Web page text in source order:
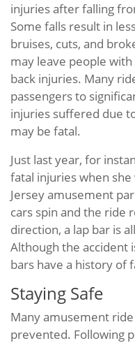
injuries after falling
Some falls result in
bruises, cuts, and
may leave people
back injuries. Many
passengers to
injuries suffered due
may be fatal.
Just last year, for
fatal injuries when
Jersey amusement
cars spin and the ride
direction, a lap bar is
Although the accident
bars have a history of
Staying Safe
Many amusement
prevented. Following